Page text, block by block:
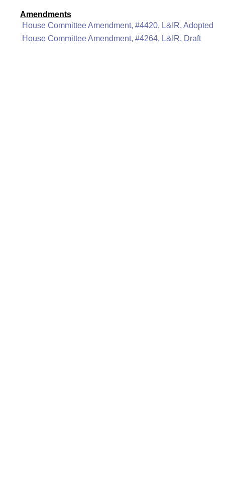
Amendments
House Committee Amendment, #4420, L&IR, Adopted
House Committee Amendment, #4264, L&IR, Draft